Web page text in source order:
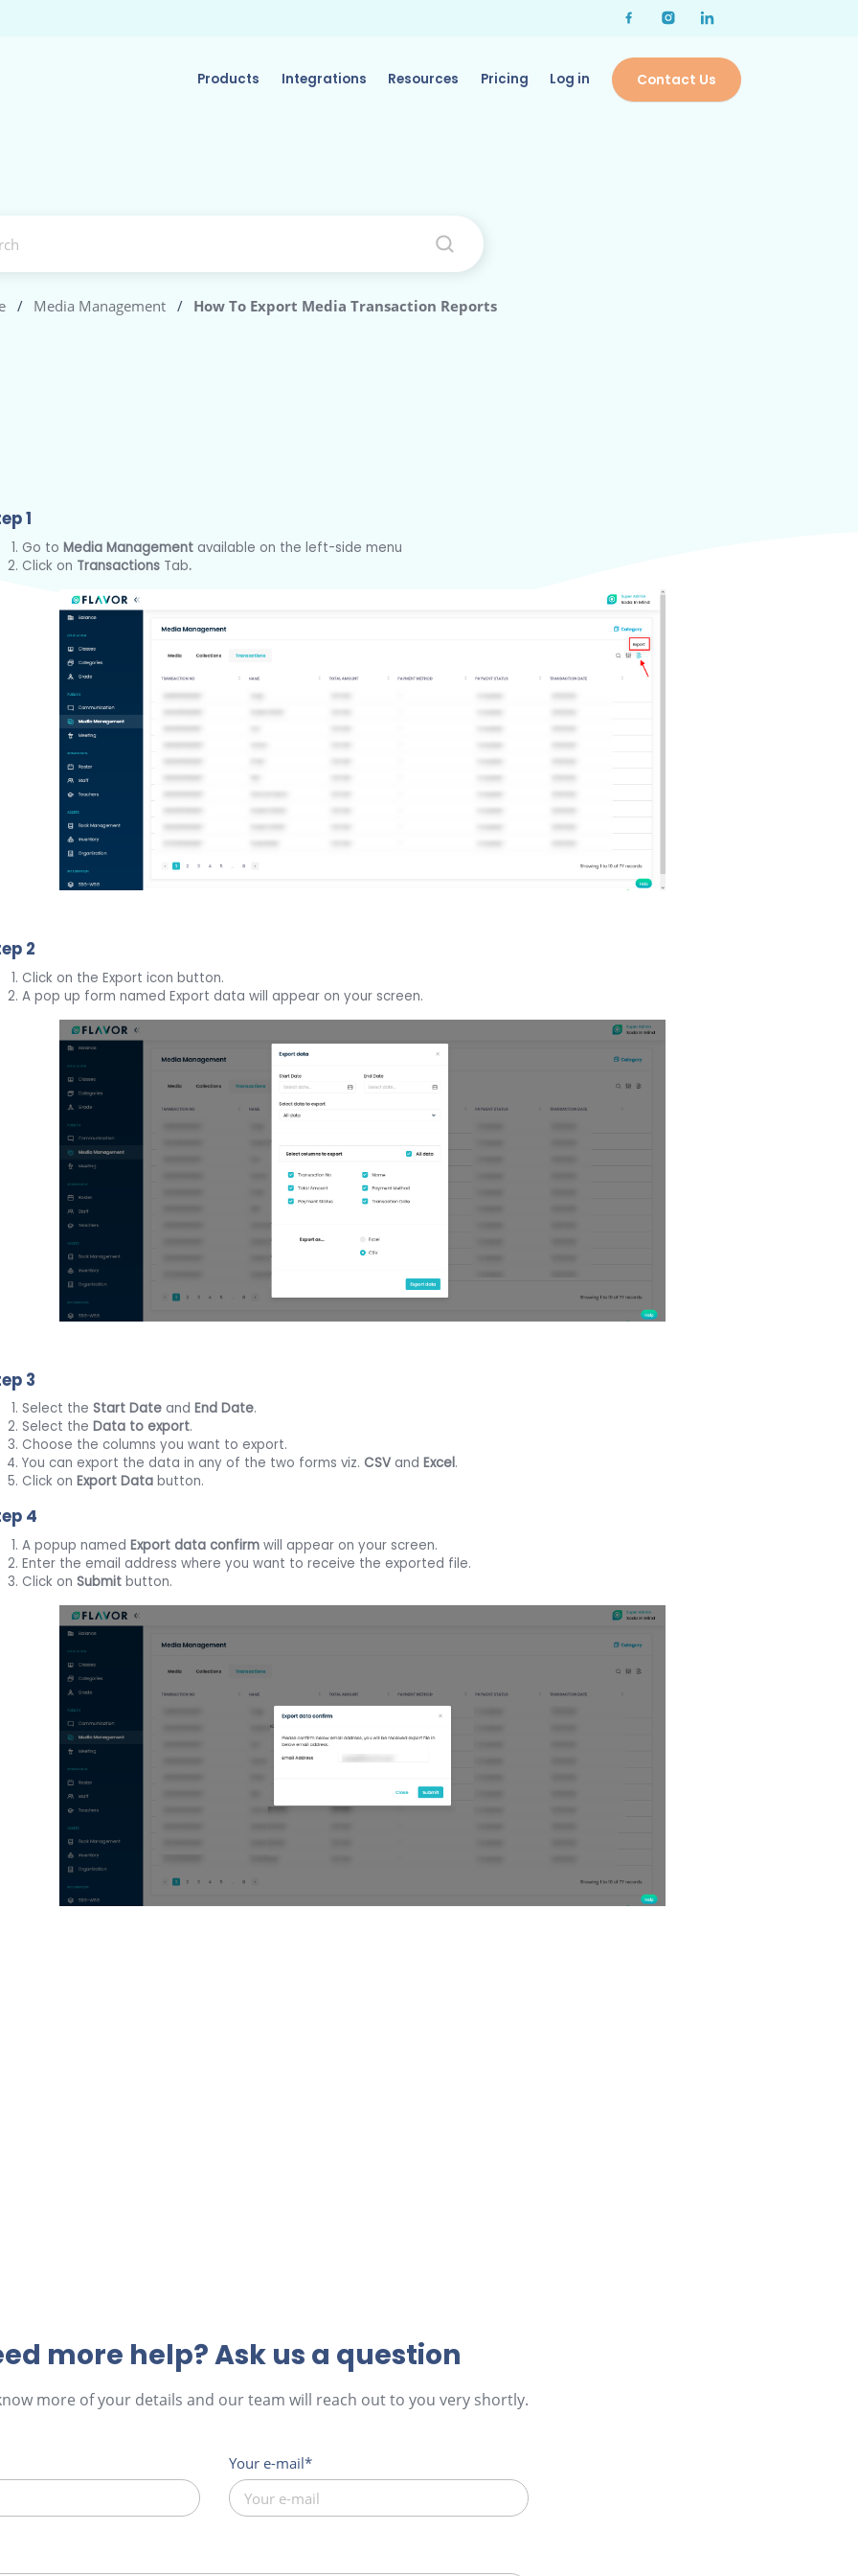
Products Integrations Resources Pricing Log in Contact Us
/ Media Management / How To Export Media Transaction Reports
1
Go toMedia Management available on the left-side menu
Click on Transactions Tab.
2
Click on the Export icon button.
A pop up form named Export data will appear on your screen.
3
Select theStart Date andEnd Date.
Select the Data to export.
Choose the columns you want to export.
You can export the data in any of the two forms viz.CSV andExcel.
Click onExport Data button.
4
A popup named Export data confirm will appear on your screen.
Enter the email address where you want to receive the exported file.
Click onSubmit button.
more help? Ask us a question
more of your details and our team will reach out to you very shortly.
Your e-mail